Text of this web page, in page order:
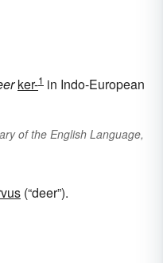
ker-1 in Indo-European
of the English Language,
(“deer”).